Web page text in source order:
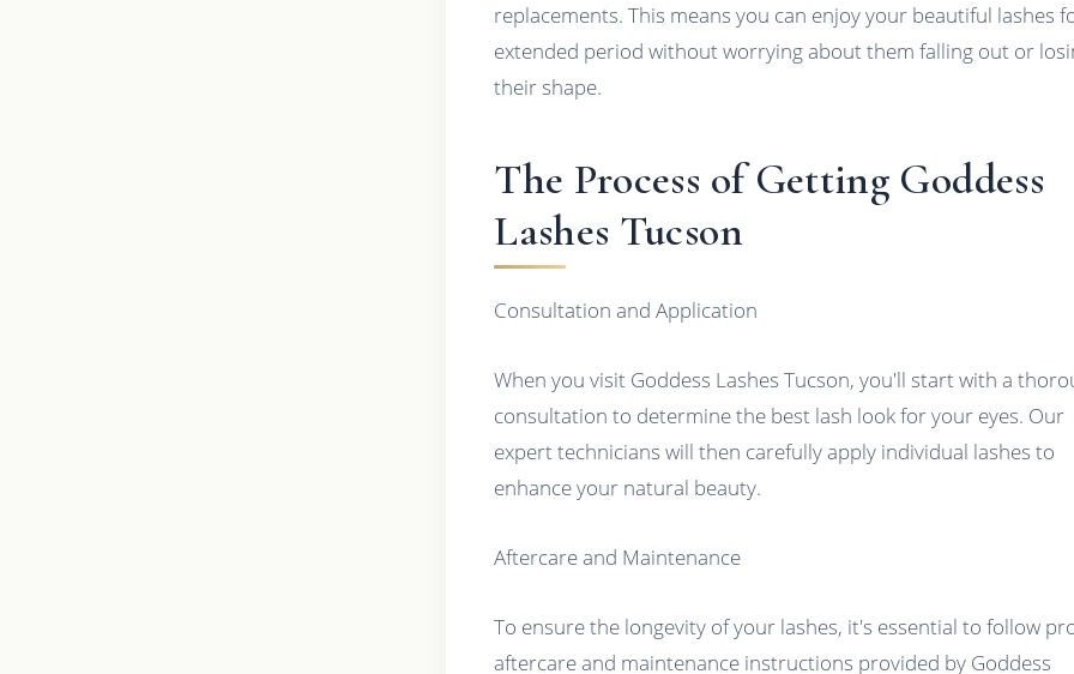
replacements. This means you can enjoy your beautiful lashes
extended period without worrying about them falling out or
their shape.
The Process of Getting Goddess
Lashes Tucson
Consultation and Application
When you visit Goddess Lashes Tucson, you'll start with a
consultation to determine the best lash look for your eyes. Our
expert technicians will then carefully apply individual lashes to
enhance your natural beauty.
Aftercare and Maintenance
To ensure the longevity of your lashes, it's essential to follow
aftercare and maintenance instructions provided by Goddess